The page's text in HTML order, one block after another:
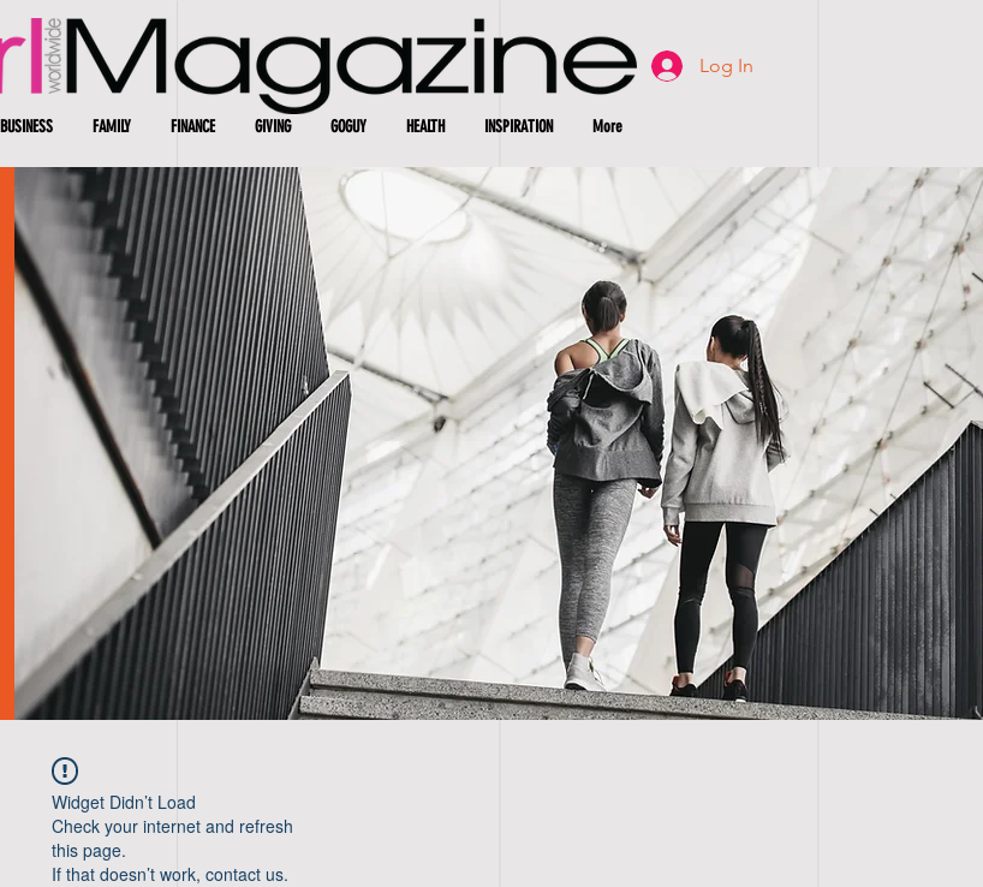
Log In
BUSINESS FAMILY FINANCE GIVING GOGUY HEALTH INSPIRATION More
Widget Didn’t Load
Check your internet and refresh
this page.
If that doesn’t work, contact us.